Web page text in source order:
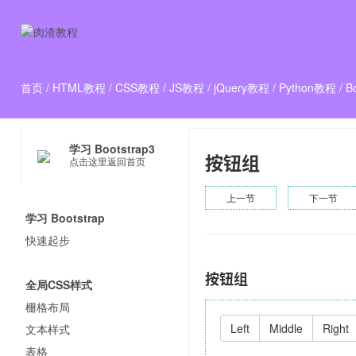
首页 / HTML教程 / CSS教程 / JS教程 / jQuery教程 / Python教程 /
学习 Bootstrap3
点击这里返回首页
学习 Bootstrap
快速起步
全局CSS样式
栅格布局
文本样式
表格
按钮组
上一节 下一节
按钮组
Left Middle Right